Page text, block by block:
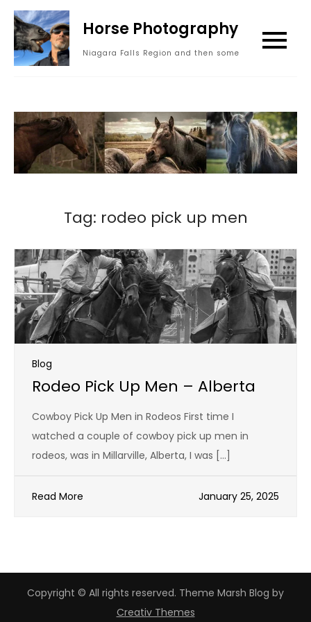
Skip
content
Horse Photography
Niagara Falls Region and then some
Tag: rodeo pick up men
Blog
Rodeo Pick Up Men – Alberta
Cowboy Pick Up Men in Rodeos First time I
watched a couple of cowboy pick up men in
rodeos, was in Millarville, Alberta, I was […]
Read More January 25, 2025
Copyright © All rights reserved. Theme Marsh Blog by
Creativ Themes